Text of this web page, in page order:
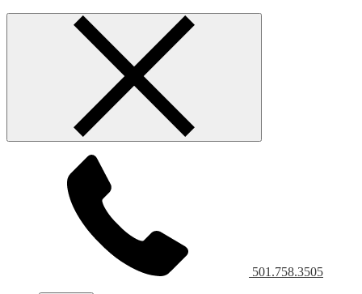
501.758.3505